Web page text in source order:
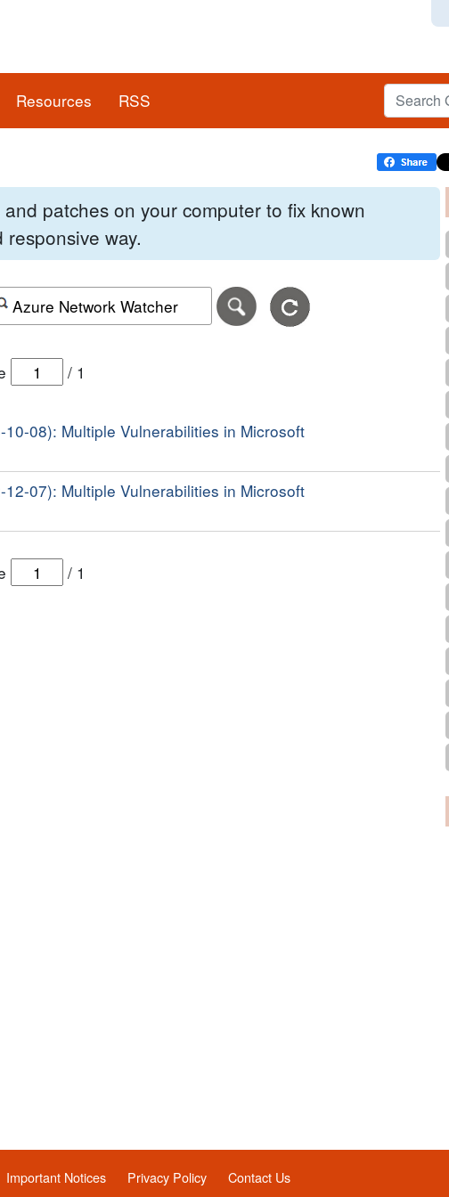
Resources RSS
patches on your computer to fix known
way.
range in DD-MM-YYYY format.
of the search date range in DD-MM-YYYY format.
alerts by keyword or CVE ID
/ 1
08): Multiple Vulnerabilities in Microsoft
07): Multiple Vulnerabilities in Microsoft
/ 1
Important Notices Privacy Policy Contact Us